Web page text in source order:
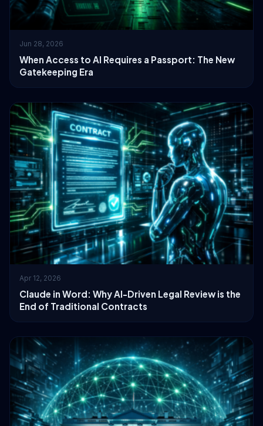
Jun 28, 2026
When Access to AI Requires a Passport: The New
Gatekeeping Era
Apr 12, 2026
Claude in Word: Why AI-Driven Legal Review is the
End of Traditional Contracts